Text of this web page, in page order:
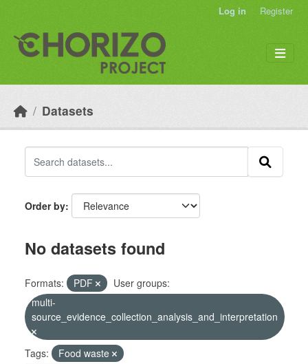
Log in Register
Datasets
Order by
No datasets found
Formats: PDF
User groups:
multi-
source_evidence_collection_analysis_and_interpretation
Tags:
Food waste